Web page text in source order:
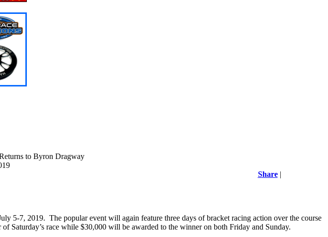
to Byron Dragway
Share |
5-7, 2019. The popular event will again feature three days of bracket racing action over the course
Saturday’s race while $30,000 will be awarded to the winner on both Friday and Sunday.